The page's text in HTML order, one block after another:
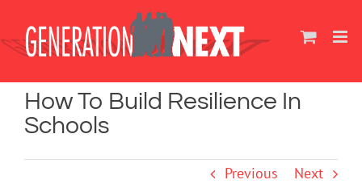
content
How To Build Resilience In
Schools
Previous Next